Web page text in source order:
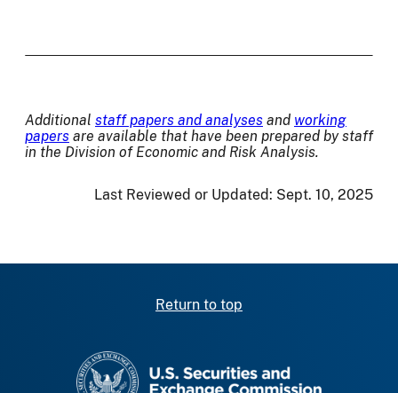
Additional staff papers and analyses and working
papers are available that have been prepared by staff
in the Division of Economic and Risk Analysis.
Last Reviewed or Updated: Sept. 10, 2025
Return to top